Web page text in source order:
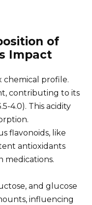
of
Impact
chemical profile.
contributing to its
4.0). This acidity
flavonoids, like
antioxidants
medications.
and glucose
influencing